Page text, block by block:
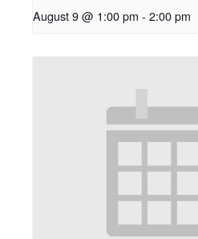
August 9 @ 1:00 pm - 2:00 pm